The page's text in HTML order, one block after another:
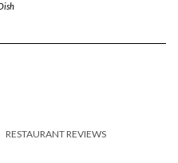
RESTAURANT REVIEWS